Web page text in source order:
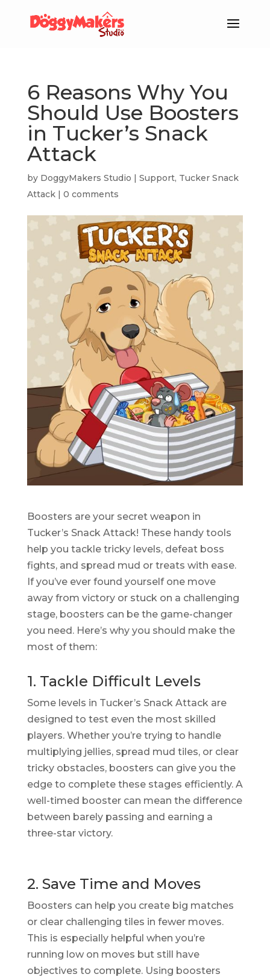
6 Reasons Why You
Should Use Boosters
in Tucker’s Snack
Attack
by DoggyMakers Studio | Support, Tucker Snack
Attack| 0 comments
Boosters are your secret weapon in
Tucker’s Snack Attack! These handy tools
help you tackle tricky levels, defeat boss
fights, and spread mud or treats with ease.
If you’ve ever found yourself one move
away from victory or stuck on a challenging
stage, boosters can be the game-changer
you need. Here’s why you should make the
most of them:
1. Tackle Difficult Levels
Some levels in Tucker’s Snack Attack are
designed to test even the most skilled
players. Whether you’re trying to handle
multiplying jellies, spread mud tiles, or clear
tricky obstacles, boosters can give you the
edge to complete these stages efficiently. A
well-timed booster can mean the difference
between barely passing and earning a
three-star victory.
2. Save Time and Moves
Boosters can help you create big matches
or clear challenging tiles in fewer moves.
This is especially helpful when you’re
running low on moves but still have
objectives to complete. Using boosters